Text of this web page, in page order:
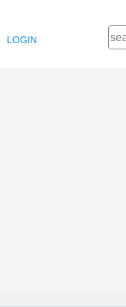
LOGIN